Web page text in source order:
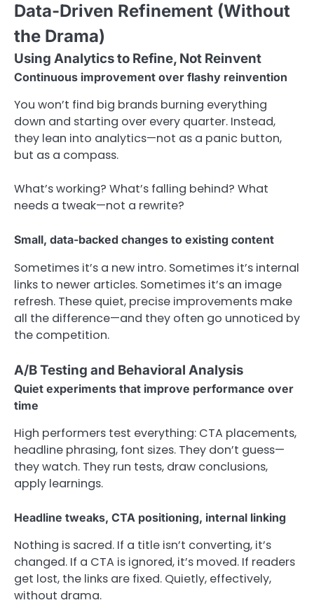
Data-Driven Refinement (Without
the Drama)
Using Analytics to Refine, Not Reinvent
Continuous improvement over flashy reinvention
You won’t find big brands burning everything
down and starting over every quarter. Instead,
they lean into analytics—not as a panic button,
but as a compass.
What’s working? What’s falling behind? What
needs a tweak—not a rewrite?
Small, data-backed changes to existing content
Sometimes it’s a new intro. Sometimes it’s internal
links to newer articles. Sometimes it’s an image
refresh. These quiet, precise improvements make
all the difference—and they often go unnoticed by
the competition.
A/B Testing and Behavioral Analysis
Quiet experiments that improve performance over
time
High performers test everything: CTA placements,
headline phrasing, font sizes. They don’t guess—
they watch. They run tests, draw conclusions,
apply learnings.
Headline tweaks, CTA positioning, internal linking
Nothing is sacred. If a title isn’t converting, it’s
changed. If a CTA is ignored, it’s moved. If readers
get lost, the links are fixed. Quietly, effectively,
without drama.